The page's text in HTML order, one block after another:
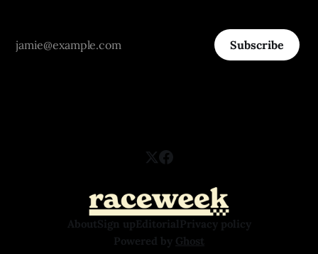
Subscribe
AboutSign upEditorialPrivacy policy
Powered by Ghost